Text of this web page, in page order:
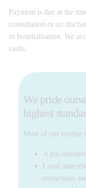
Payment is due at the
consultation or on
or hospitalisation. We
cards.
We pride
highest
Most of our routine
A pre-
Local
extractions